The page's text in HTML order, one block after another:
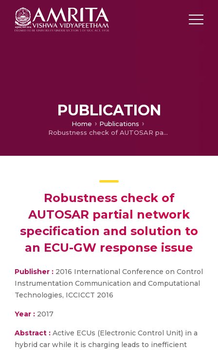
PUBLICATION
Home
Publications
Robustness check of AUTOSAR partial network specification and solution to an ECU-GW response issue
Robustness check of
AUTOSAR partial network
specification and solution to
an ECU-GW response issue
Publisher : 2016 International Conference on Control
Instrumentation Communication and Computational
Technologies, ICCICCT 2016
Year : 2017
Abstract : Active ECUs (Electronic Control Unit) in a
hybrid car while it is charging leads to inefficient